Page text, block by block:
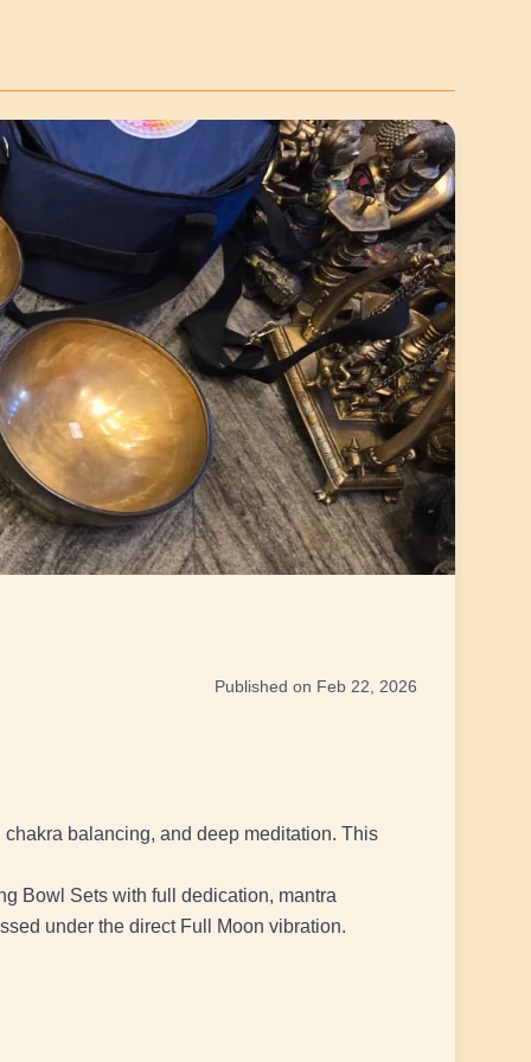
Published on Feb 22, 2026
balancing, and deep meditation. This
Bowl Sets with full dedication, mantra
under the direct Full Moon vibration.